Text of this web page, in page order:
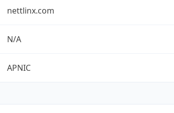
nettlinx.com
N/A
APNIC